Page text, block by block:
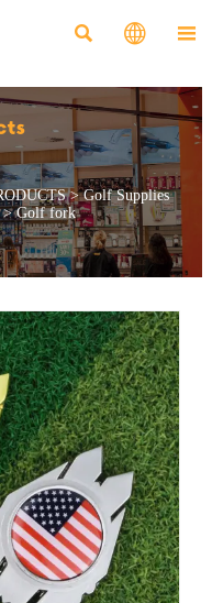
  
>Golf Supplies
>Golf fork